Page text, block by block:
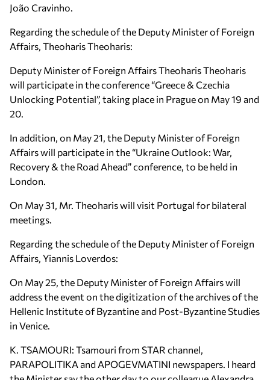
João Cravinho.
Regarding the schedule of the Deputy Minister of Foreign
Affairs, Theoharis Theoharis:
Deputy Minister of Foreign Affairs Theoharis Theoharis
will participate in the conference “Greece & Czechia
Unlocking Potential”, taking place in Prague on May 19 and
20.
In addition, on May 21, the Deputy Minister of Foreign
Affairs will participate in the “Ukraine Outlook: War,
Recovery & the Road Ahead” conference, to be held in
London.
On May 31, Mr. Theoharis will visit Portugal for bilateral
meetings.
Regarding the schedule of the Deputy Minister of Foreign
Affairs, Yiannis Loverdos:
On May 25, the Deputy Minister of Foreign Affairs will
address the event on the digitization of the archives of the
Hellenic Institute of Byzantine and Post-Byzantine Studies
in Venice.
K. TSAMOURI: Tsamouri from STAR channel,
PARAPOLITIKA and APOGEVMATINI newspapers. I heard